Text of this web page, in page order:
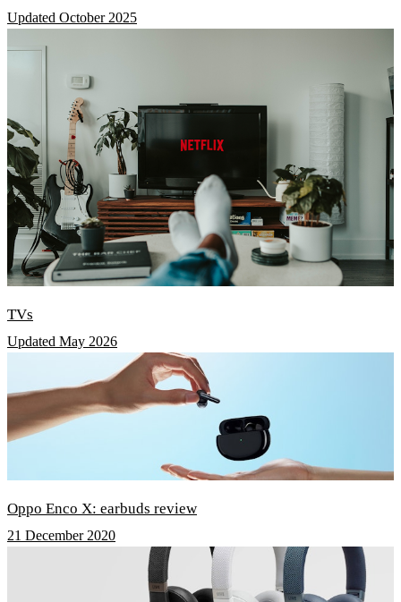
Updated October 2025
TVs
Updated May 2026
Oppo Enco X: earbuds review
21 December 2020